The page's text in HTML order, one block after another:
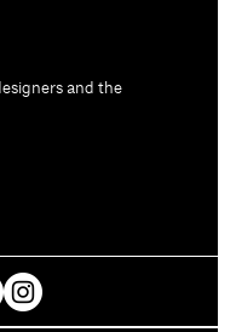
and the